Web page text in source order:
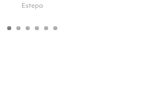
Estepa